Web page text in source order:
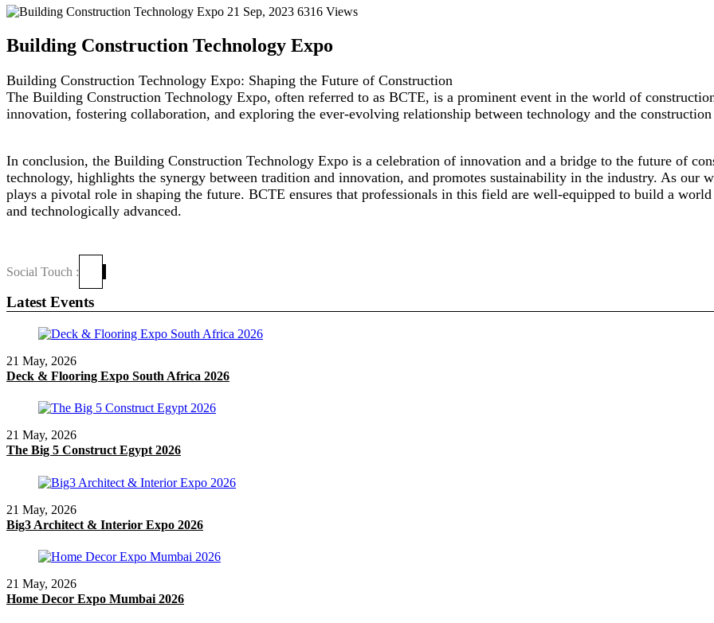
21 Sep, 2023 6316 Views
Building Construction Technology Expo
Building Construction Technology Expo: Shaping the Future of Construction
The Building Construction Technology Expo, often referred to as BCTE, is a prominent event in the world of
innovation, fostering collaboration, and exploring the ever-evolving relationship between technology and the
In conclusion, the Building Construction Technology Expo is a celebration of innovation and a bridge to the future of
technology, highlights the synergy between tradition and innovation, and promotes sustainability in the industry. As our
plays a pivotal role in shaping the future. BCTE ensures that professionals in this field are well-equipped to build a
and technologically advanced.
Social Touch :
Latest Events
21 May, 2026
Deck & Flooring Expo South Africa 2026
21 May, 2026
The Big 5 Construct Egypt 2026
21 May, 2026
Big3 Architect & Interior Expo 2026
21 May, 2026
Home Decor Expo Mumbai 2026